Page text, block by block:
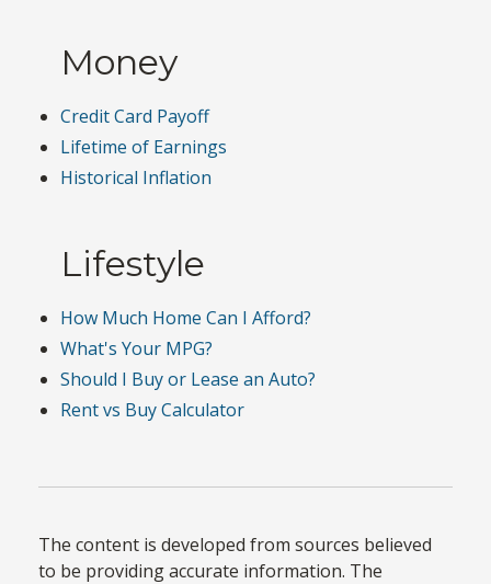
Money
Credit Card Payoff
Lifetime of Earnings
Historical Inflation
Lifestyle
How Much Home Can I Afford?
What's Your MPG?
Should I Buy or Lease an Auto?
Rent vs Buy Calculator
The content is developed from sources believed
to be providing accurate information. The